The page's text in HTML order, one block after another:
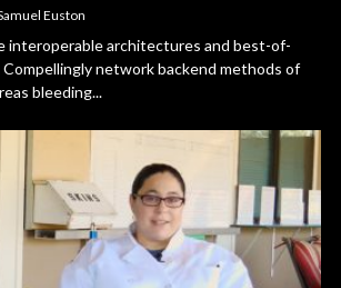
Euston
interoperable architectures and best-of-
network backend methods of
bleeding...